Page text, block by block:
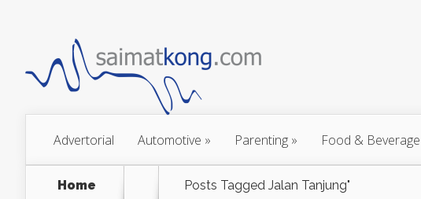
Advertorial Automotive » Parenting » Food & Beverage
Home Posts Tagged Jalan Tanjung"